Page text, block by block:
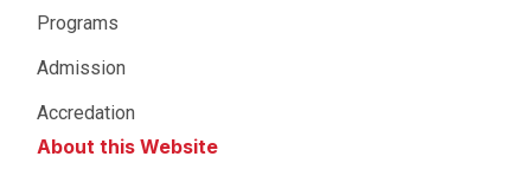
Programs
Admission
Accredation
About this Website